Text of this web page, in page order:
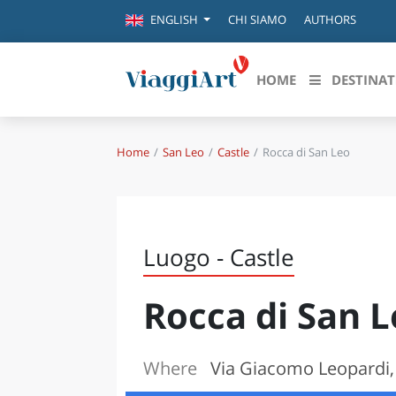
ENGLISH CHI SIAMO AUTHORS
HOME
Destinazioni in evidenza
FIRENZE
NAPOLI
BOLOGNA
LA SILA
IL SALENTO
Home San Leo Castle Rocca di San Leo
Luogo - Castle
Rocca di San
Where Via Giacomo